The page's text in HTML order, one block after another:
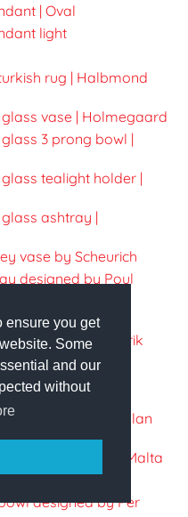
ensure you get
Some
and our
without
| Oval
light
rug | Halbmond
vase | Holmegaard
3 prong bowl |
tealight holder |
ashtray |
vase by Scheurich
designed by Poul
stainless steel
jug designed by Erik
designed by Erik
box
designed by Allan
handmade in Malta
Göran Wärff
designed by Per